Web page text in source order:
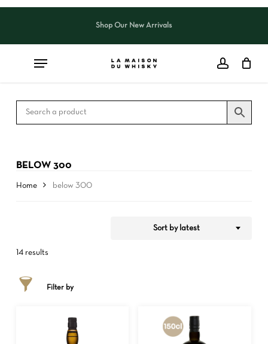
Skip
content
Shop Our New Arrivals
BELOW 300
Home below 300
14 results
Sort by latest
Filter by